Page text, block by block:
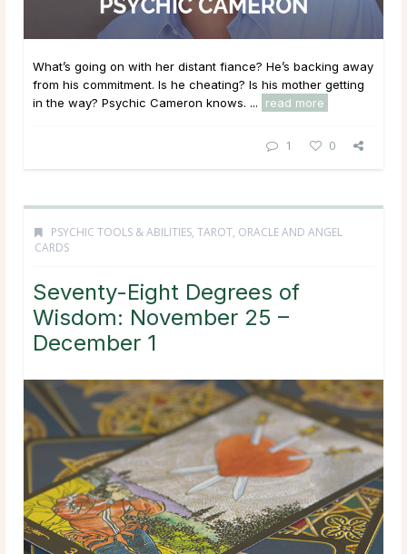
What’s going on with her distant fiance? He’s backing away
from his commitment. Is he cheating? Is his mother getting
in the way? Psychic Cameron knows. ...
read more
1 0
PSYCHIC TOOLS & ABILITIES, TAROT, ORACLE AND ANGEL
CARDS
Seventy-Eight Degrees of
Wisdom: November 25 –
December 1